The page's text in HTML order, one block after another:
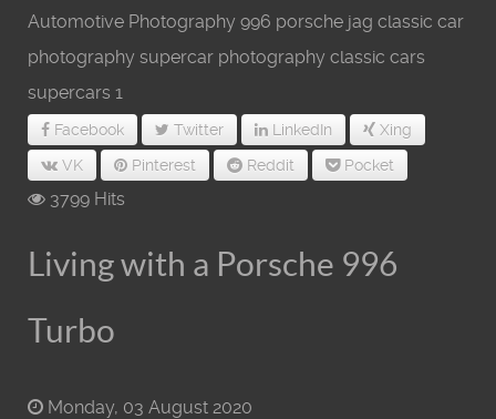
Automotive Photography 996 porsche jag classic car
photography supercar photography classic cars
supercars 1
Facebook Twitter LinkedIn
Xing
VK
Pinterest Reddit Pocket
3799 Hits
Living with a Porsche 996
Turbo
Monday, 03 August 2020